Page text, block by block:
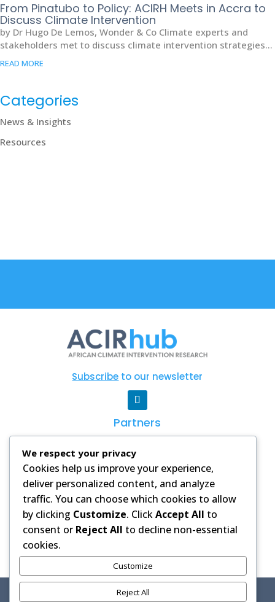
From Pinatubo to Policy: ACIRH Meets in Accra to
Discuss Climate Intervention
by Dr Hugo De Lemos, Wonder & Co Climate experts and
stakeholders met to discuss climate intervention strategies...
READ MORE
Categories
News & Insights
Resources
Subscribe to our newsletter
Partners
PRIVACY POLICY
Images and videos on this website
are used with permission from our
partners and licensed stock
libraries. Credits are provided where
Copyright © 2025 African Climate Intervention Research
We respect your privacy
Cookies help us improve your experience,
deliver personalized content, and analyze
traffic. You can choose which cookies to allow
by clicking Customize. ClickAccept All to
consent or Reject All to decline non-essential
cookies.
Customize
Reject All